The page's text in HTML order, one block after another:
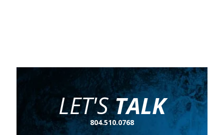
LET'STALK
804.510.0768